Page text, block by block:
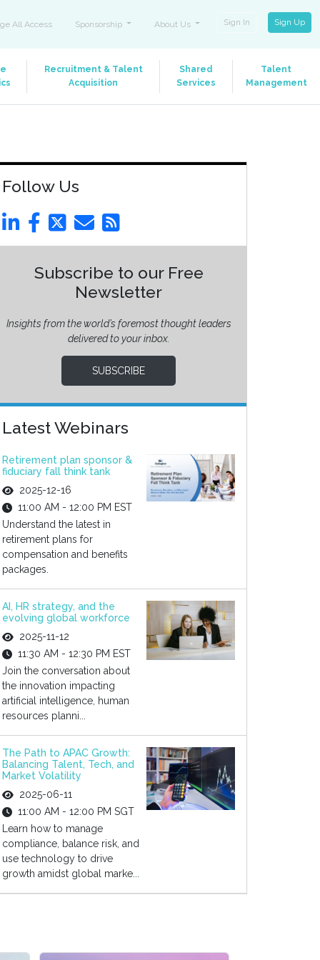
All Access Sponsorship About Us Sign In Sign Up
Recruitment & Talent
Acquisition
Shared
Services
Talent
Management
Follow Us
Subscribe to our Free
Newsletter
Insights from the world’s foremost thought leaders
delivered to your inbox.
SUBSCRIBE
Latest Webinars
Retirement plan sponsor &
fiduciary fall think tank
2025-12-16
11:00 AM - 12:00 PM EST
Understand the latest in
retirement plans for
compensation and benefits
packages.
AI, HR strategy, and the
evolving global workforce
2025-11-12
11:30 AM - 12:30 PM EST
Join the conversation about
the innovation impacting
artificial intelligence, human
resources planni...
The Path to APAC Growth:
Balancing Talent, Tech, and
Market Volatility
2025-06-11
11:00 AM - 12:00 PM SGT
Learn how to manage
compliance, balance risk, and
use technology to drive
growth amidst global marke...